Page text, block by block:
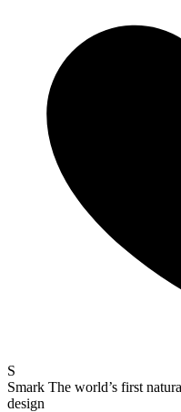
S
Smark The world’s first
design